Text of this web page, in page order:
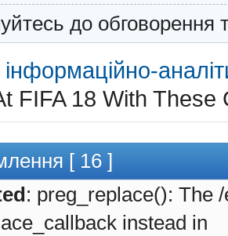
до обговорення
FIFA 18 With These
[ 16 ]
: preg_replace(): The
instead in